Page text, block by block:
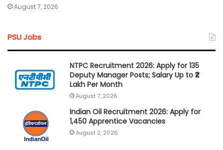
August 7, 2026
PSU Jobs
NTPC Recruitment 2026: Apply for 135
Deputy Manager Posts; Salary Up to ₹2
Lakh Per Month
August 7, 2026
Indian Oil Recruitment 2026: Apply for
1,450 Apprentice Vacancies
August 2, 2026